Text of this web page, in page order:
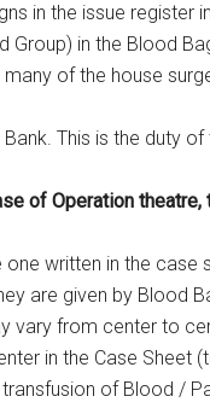
in the issue register
in the Blood
of the house
This is the duty
of Operation
written in the case
are given by Blood
vary from center to
in the Case Sheet
of Blood /